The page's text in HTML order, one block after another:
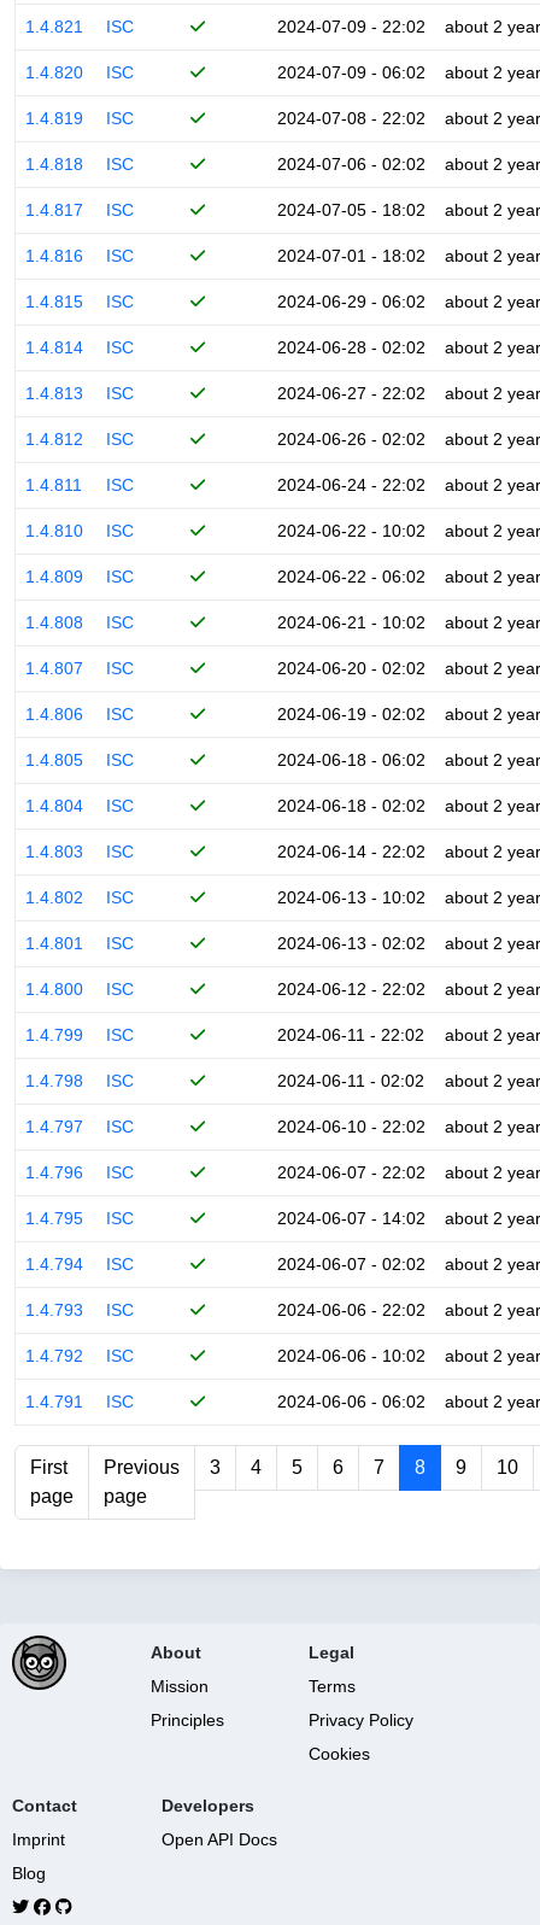
1.4.821 ISC 2024-07-09 - 22:02 about 2
1.4.820 ISC 2024-07-09 - 06:02 about 2
1.4.819 ISC 2024-07-08 - 22:02 about 2
1.4.818 ISC 2024-07-06 - 02:02 about 2
1.4.817 ISC 2024-07-05 - 18:02 about 2
1.4.816 ISC 2024-07-01 - 18:02 about 2
1.4.815 ISC 2024-06-29 - 06:02 about 2
1.4.814 ISC 2024-06-28 - 02:02 about 2
1.4.813 ISC 2024-06-27 - 22:02 about 2
1.4.812 ISC 2024-06-26 - 02:02 about 2
1.4.811 ISC 2024-06-24 - 22:02 about 2
1.4.810 ISC 2024-06-22 - 10:02 about 2
1.4.809 ISC 2024-06-22 - 06:02 about 2
1.4.808 ISC 2024-06-21 - 10:02 about 2
1.4.807 ISC 2024-06-20 - 02:02 about 2
1.4.806 ISC 2024-06-19 - 02:02 about 2
1.4.805 ISC 2024-06-18 - 06:02 about 2
1.4.804 ISC 2024-06-18 - 02:02 about 2
1.4.803 ISC 2024-06-14 - 22:02 about 2
1.4.802 ISC 2024-06-13 - 10:02 about 2
1.4.801 ISC 2024-06-13 - 02:02 about 2
1.4.800 ISC 2024-06-12 - 22:02 about 2
1.4.799 ISC 2024-06-11 - 22:02 about 2
1.4.798 ISC 2024-06-11 - 02:02 about 2
1.4.797 ISC 2024-06-10 - 22:02 about 2
1.4.796 ISC 2024-06-07 - 22:02 about 2
1.4.795 ISC 2024-06-07 - 14:02 about 2
1.4.794 ISC 2024-06-07 - 02:02 about 2
1.4.793 ISC 2024-06-06 - 22:02 about 2
1.4.792 ISC 2024-06-06 - 10:02 about 2
1.4.791 ISC 2024-06-06 - 06:02 about 2
First
page
Previous
page
3 4 5 6 7 8 9 10
About
Mission
Principles
Legal
Terms
Privacy Policy
Cookies
Contact
Imprint
Blog
Developers
Open API Docs